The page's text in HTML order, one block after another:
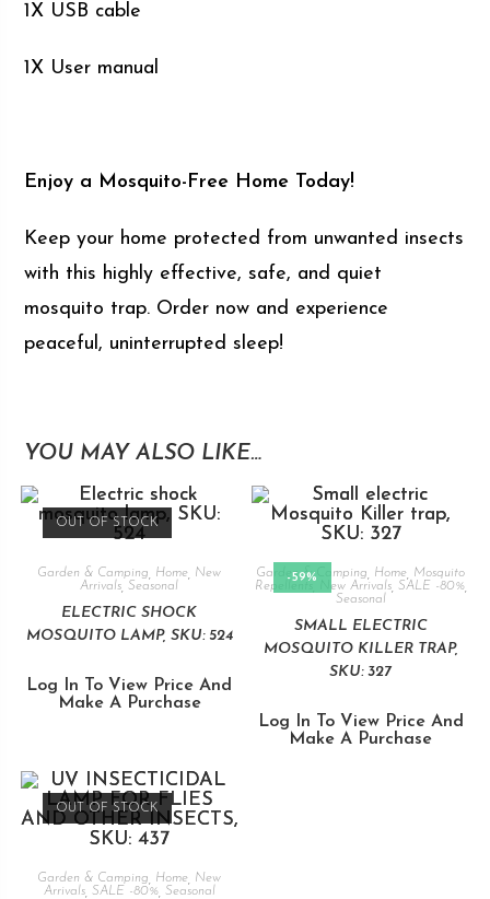
1X USB cable
1X User manual
Enjoy a Mosquito-Free Home Today!
Keep your home protected from unwanted insects
with this highly effective, safe, and quiet
mosquito trap. Order now and experience
peaceful, uninterrupted sleep!
YOU MAY ALSO LIKE…
OUT OF STOCK
Garden & Camping Home New
Arrivals ,Seasonal
ELECTRIC SHOCK
MOSQUITO LAMP, SKU: 524
Log In To View Price And
Make A Purchase
-59%
Garden & Camping Home Mosquito
Repellents
New Arrivals, SALE -80%,
Seasonal
SMALL ELECTRIC
MOSQUITO KILLER TRAP,
SKU: 327
Log In To View Price And
Make A Purchase
OUT OF STOCK
Garden & Camping Home New
Arrivals, SALE -80%, Seasonal